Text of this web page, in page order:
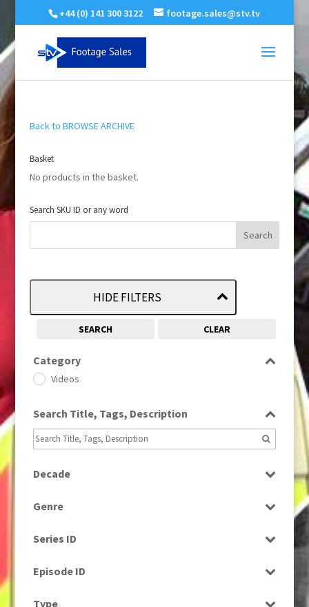
+44 (0) 141 300 3122 footage.sales@stv.tv
Back to BROWSE ARCHIVE
Basket
No products in the basket.
Search SKU ID or any word
HIDE FILTERS
SEARCH CLEAR
Category
Videos
Search Title, Tags, Description
Decade
Genre
Series ID
Episode ID
Type